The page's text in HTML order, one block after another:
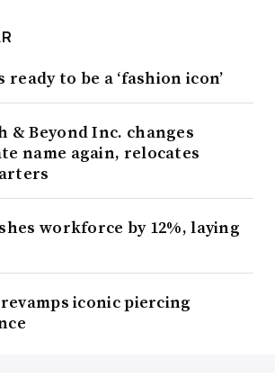
ready to be a ‘fashion icon’
& Beyond Inc. changes
name again, relocates
workforce by 12%, laying
revamps iconic piercing